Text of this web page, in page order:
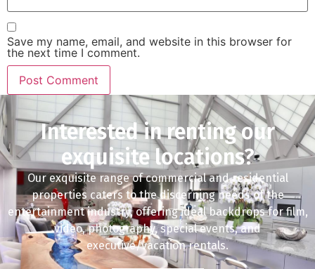
Save my name, email, and website in this browser for
the next time I comment.
Interested in renting our
exquisite locations?
Our exquisite range of commercial and residential
properties caters to the discerning needs of the
entertainment industry, offering ideal backdrops for film,
video, photography, special events, and
executive/vacation rentals.